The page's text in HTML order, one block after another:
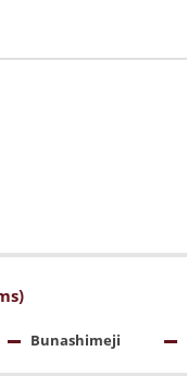
Bunashimeji